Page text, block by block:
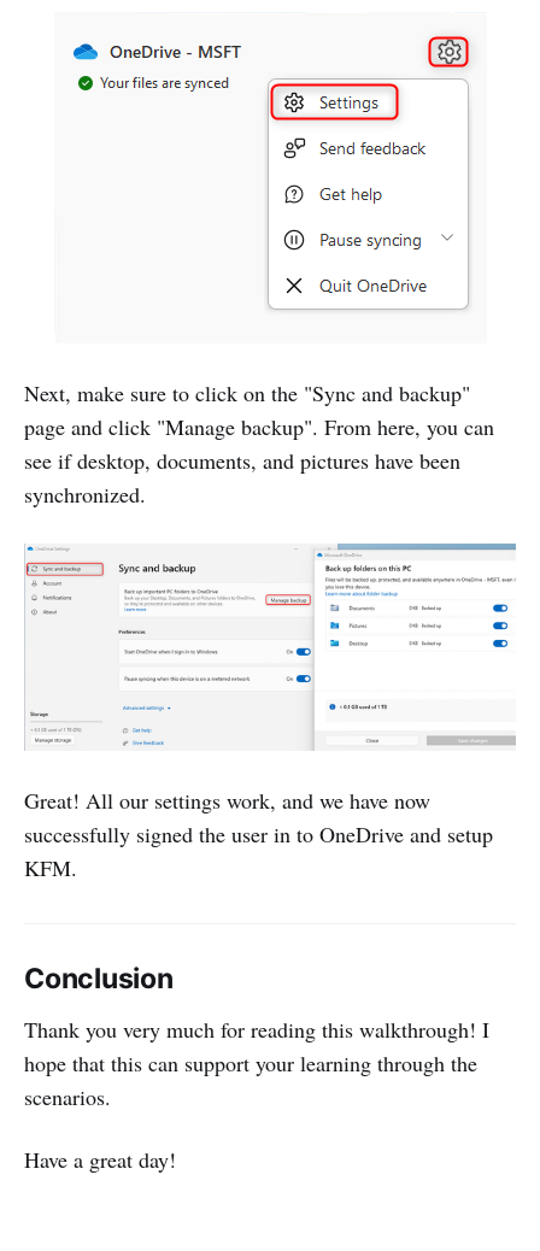
Next, make sure to click on the "Sync and backup"
page and click "Manage backup". From here, you can
see if desktop, documents, and pictures have been
synchronized.
Great! All our settings work, and we have now
successfully signed the user in to OneDrive and setup
KFM.
Conclusion
Thank you very much for reading this walkthrough! I
hope that this can support your learning through the
scenarios.
Have a great day!